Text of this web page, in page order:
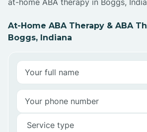
at-home ABA therapy in Boggs,
At-Home ABA Therapy & ABA
Boggs, Indiana